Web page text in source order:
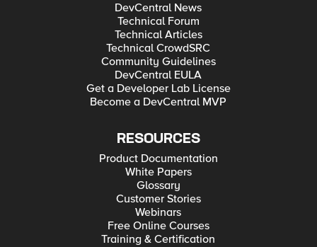
DevCentral News
Technical Forum
Technical Articles
Technical CrowdSRC
Community Guidelines
DevCentral EULA
Get a Developer Lab License
Become a DevCentral MVP
RESOURCES
Product Documentation
White Papers
Glossary
Customer Stories
Webinars
Free Online Courses
Training & Certification